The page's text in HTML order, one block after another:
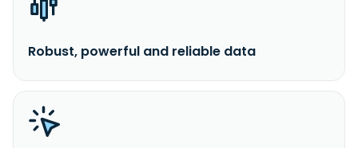
Robust, powerful and reliable data